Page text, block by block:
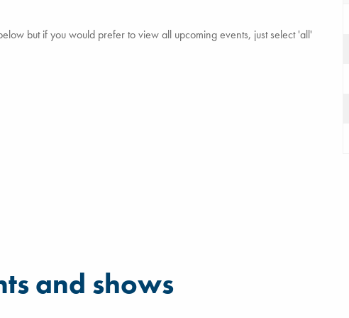
but if you would prefer to view all upcoming events, just select 'all'